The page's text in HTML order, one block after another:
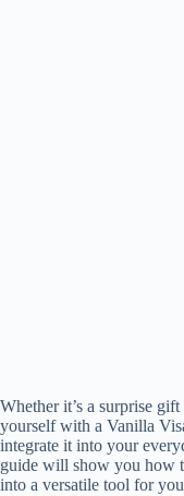
Whether it’s a surprise
yourself with a Vanilla
integrate it into your
guide will show you how
into a versatile tool for